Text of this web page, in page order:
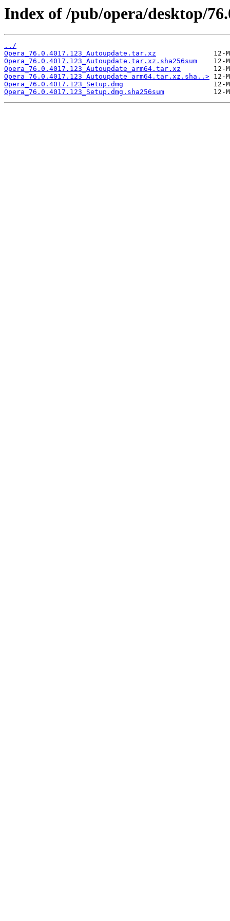
Index of /pub/opera/desktop/
../
Opera_76.0.4017.123_Autoupdate.tar.xz
Opera_76.0.4017.123_Autoupdate.tar.xz.sha256sum
Opera_76.0.4017.123_Autoupdate_arm64.tar.xz
Opera_76.0.4017.123_Autoupdate_arm64.tar.xz.sha..>
Opera_76.0.4017.123_Setup.dmg
Opera_76.0.4017.123_Setup.dmg.sha256sum